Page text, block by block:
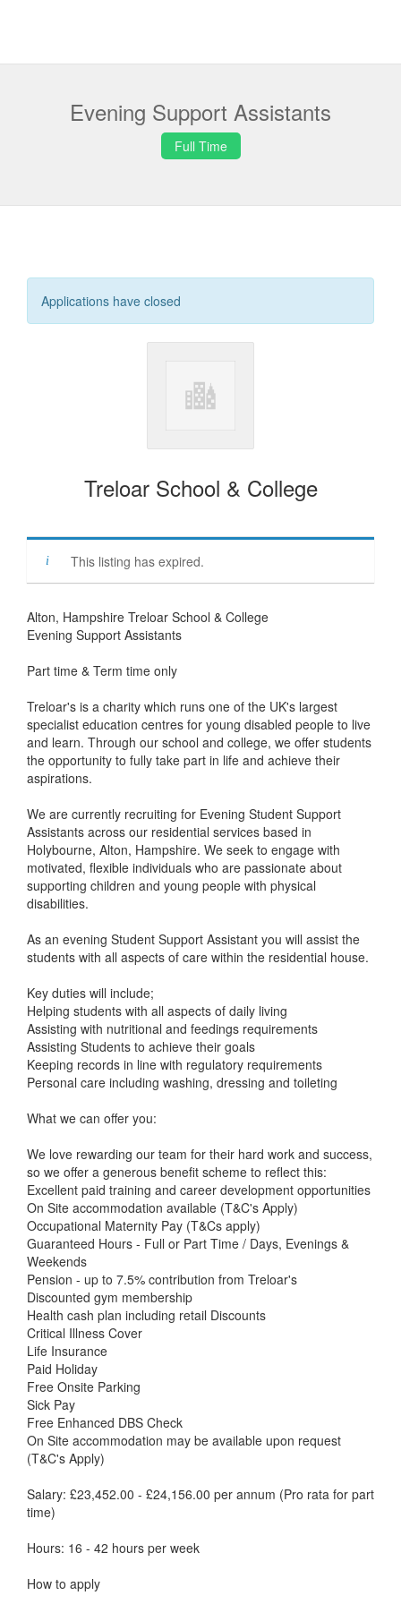
Evening Support Assistants
Full Time
Applications have closed
Treloar School & College
This listing has expired.
Alton, Hampshire Treloar School & College
Evening Support Assistants
Part time & Term time only
Treloar's is a charity which runs one of the UK's largest
specialist education centres for young disabled people to live
and learn. Through our school and college, we offer students
the opportunity to fully take part in life and achieve their
aspirations.
We are currently recruiting for Evening Student Support
Assistants across our residential services based in
Holybourne, Alton, Hampshire. We seek to engage with
motivated, flexible individuals who are passionate about
supporting children and young people with physical
disabilities.
As an evening Student Support Assistant you will assist the
students with all aspects of care within the residential house.
Key duties will include;
Helping students with all aspects of daily living
Assisting with nutritional and feedings requirements
Assisting Students to achieve their goals
Keeping records in line with regulatory requirements
Personal care including washing, dressing and toileting
What we can offer you:
We love rewarding our team for their hard work and success,
so we offer a generous benefit scheme to reflect this:
Excellent paid training and career development opportunities
On Site accommodation available (T&C's Apply)
Occupational Maternity Pay (T&Cs apply)
Guaranteed Hours - Full or Part Time / Days, Evenings &
Weekends
Pension - up to 7.5% contribution from Treloar's
Discounted gym membership
Health cash plan including retail Discounts
Critical Illness Cover
Life Insurance
Paid Holiday
Free Onsite Parking
Sick Pay
Free Enhanced DBS Check
On Site accommodation may be available upon request
(T&C's Apply)
Salary: £23,452.00 - £24,156.00 per annum (Pro rata for part
time)
Hours: 16 - 42 hours per week
How to apply